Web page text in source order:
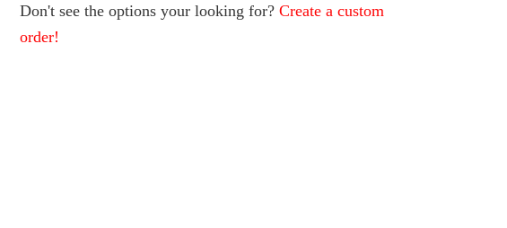
Don't see the options your looking for?Create a custom
order!